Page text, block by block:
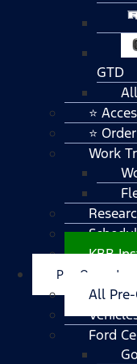
GTD
⭐
⭐
Work
KBB
Pre-Owned
All
Ford